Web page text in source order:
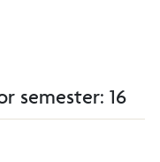
semester: 16